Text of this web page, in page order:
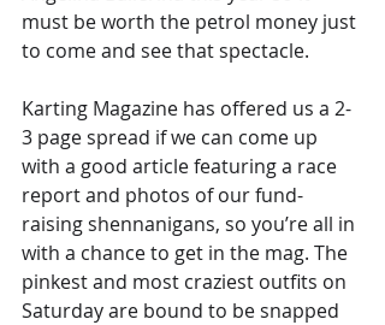
must be worth the petrol money just
to come and see that spectacle.
Karting Magazine has offered us a 2-
3 page spread if we can come up
with a good article featuring a race
report and photos of our fund-
raising shennanigans, so you’re all in
with a chance to get in the mag. The
pinkest and most craziest outfits on
Saturday are bound to be snapped